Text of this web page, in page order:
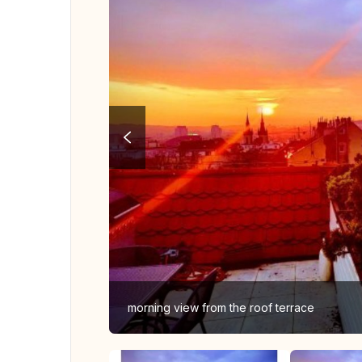
morning view from the roof terrace